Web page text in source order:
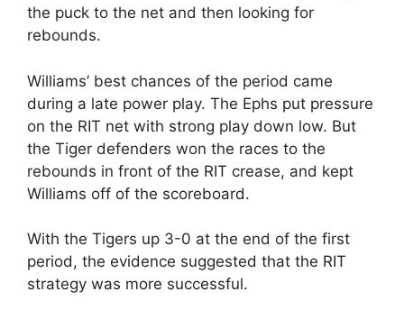
the puck to the net and then looking for
rebounds.
Williams’ best chances of the period came
during a late power play. The Ephs put pressure
on the RIT net with strong play down low. But
the Tiger defenders won the races to the
rebounds in front of the RIT crease, and kept
Williams off of the scoreboard.
With the Tigers up 3-0 at the end of the first
period, the evidence suggested that the RIT
strategy was more successful.